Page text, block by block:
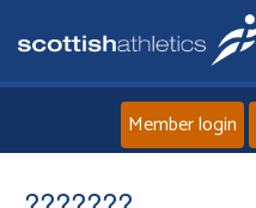
Member login